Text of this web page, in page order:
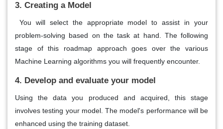
3. Creating a Model
You will select the appropriate model to assist in your
problem-solving based on the task at hand. The following
stage of this roadmap approach goes over the various
Machine Learning algorithms you will frequently encounter.
4. Develop and evaluate your model
Using the data you produced and acquired, this stage
involves testing your model. The model's performance will be
enhanced using the training dataset.